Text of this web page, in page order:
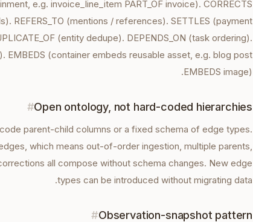
e.g. invoice_line_item PART_OF invoice). CORRECTS
REFERS_TO (mentions / references). SETTLES (payment
(entity dedupe). DEPENDS_ON (task ordering).
EMBEDS (container embeds reusable asset, e.g. blog post
EMBEDS image).
Open ontology, not hard-coded hierarchies
#
parent-child columns or a fixed schema of edge types.
which means out-of-order ingestion, multiple parents,
all compose without schema changes. New edge
types can be introduced without migrating data.
Observation-snapshot pattern
#